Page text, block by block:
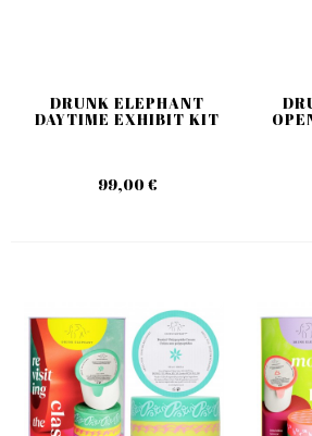
DRUNK ELEPHANT
DAYTIME EXHIBIT KIT
99,00 €